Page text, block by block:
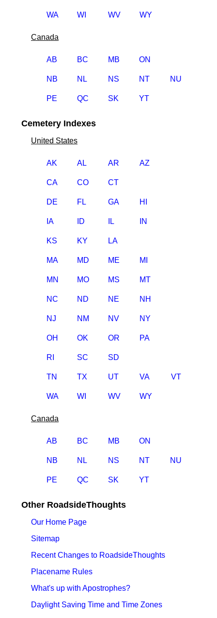
WA WI WV WY
Canada
AB BC MB ON
NB NL NS NT NU
PE QC SK YT
Cemetery Indexes
United States
AK AL AR AZ
CA CO CT
DE FL GA HI
IA ID IL IN
KS KY LA
MA MD ME MI
MN MO MS MT
NC ND NE NH
NJ NM NV NY
OH OK OR PA
RI SC SD
TN TX UT VA VT
WA WI WV WY
Canada
AB BC MB ON
NB NL NS NT NU
PE QC SK YT
Other RoadsideThoughts
Our Home Page
Sitemap
Recent Changes to RoadsideThoughts
Placename Rules
What's up with Apostrophes?
Daylight Saving Time and Time Zones